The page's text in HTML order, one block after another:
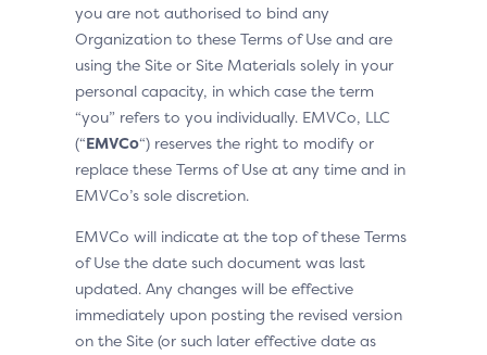
you are not authorised to bind any
Organization to these Terms of Use and are
using the Site or Site Materials solely in your
personal capacity, in which case the term
“you” refers to you individually. EMVCo, LLC
(“EMVCo“) reserves the right to modify or
replace these Terms of Use at any time and in
EMVCo’s sole discretion.
EMVCo will indicate at the top of these Terms
of Use the date such document was last
updated. Any changes will be effective
immediately upon posting the revised version
on the Site (or such later effective date as